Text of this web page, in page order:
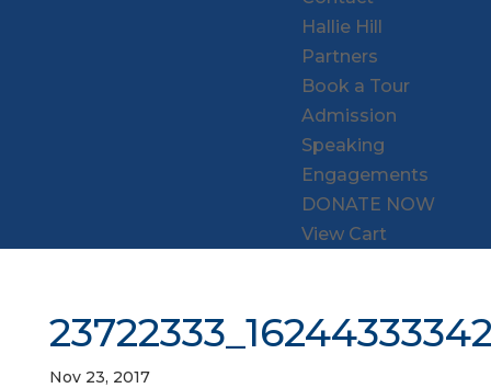
Hallie Hill
Partners
Book a Tour
Admission
Speaking
Engagements
DONATE NOW
View Cart
Nov 23, 2017